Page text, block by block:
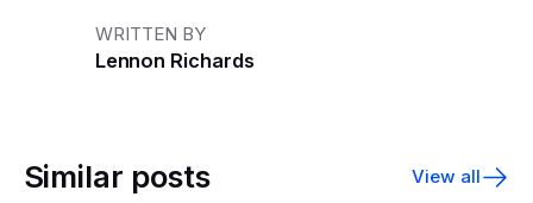
WRITTEN BY
Lennon Richards
Similar posts View all